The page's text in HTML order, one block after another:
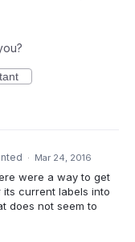
· Mar 24, 2016
were a way to get
current labels into
does not seem to